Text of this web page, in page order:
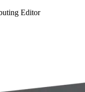
Editor